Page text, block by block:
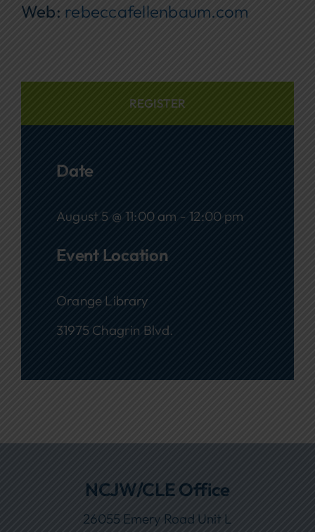
Web: rebeccafellenbaum.com
REGISTER
Date
August 5 @ 11:00 am - 12:00 pm
Event Location
Orange Library
31975 Chagrin Blvd.
NCJW/CLE Office
26055 Emery Road Unit L